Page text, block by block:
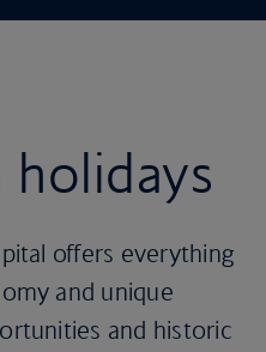
offers everything
and unique
and historic